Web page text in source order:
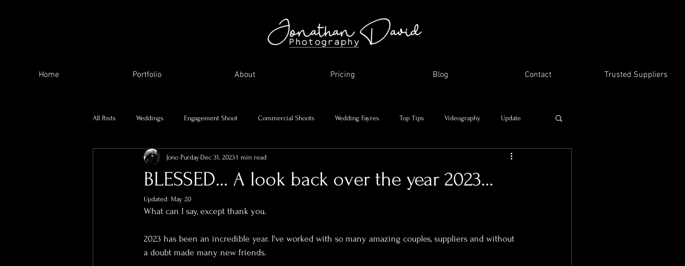
Home Portfolio About Pricing Blog Contact Trusted Suppliers
All Posts Weddings Engagement Shoot Commercial Shoots Wedding Fayres Top Tips Videography Update
The Local Area My family Me and my journey
Charity Work Skill Swap
BLESSED... A look back over the year 2023...
Jono Purday Dec 31, 20231 min read
Updated: May 20
What can I say, except thank you.
2023 has been an incredible year. I've worked with so many amazing couples, suppliers and without
a doubt made many new friends.